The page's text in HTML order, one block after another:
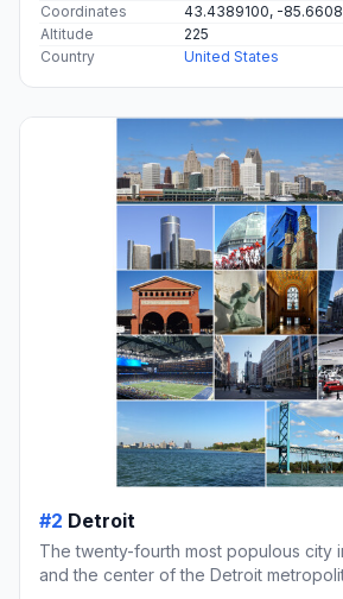
Coordinates
43.4389100, -
Altitude
225
Country
United States
#2 Detroit
The twenty-fourth most populous city
and the center of the Detroit